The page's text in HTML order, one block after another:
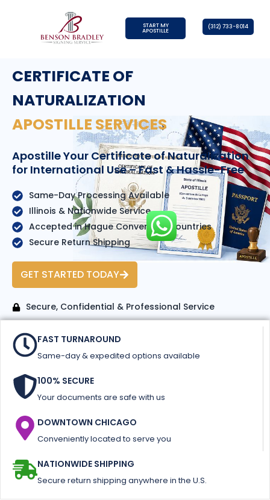
START MY
APOSTILLE
(312) 733-8014
CERTIFICATE OF
NATURALIZATION
APOSTILLE SERVICES
Apostille Your Certificate of Naturalization
for International Use – Fast & Hassle-Free
Same-Day Processing Available
Illinois & Nationwide Service
Accepted in Hague Convention Countries
Secure Return Shipping
GET STARTED TODAY
Secure, Confidential & Professional Service
FAST TURNAROUND
Same-day & expedited options available
100% SECURE
Your documents are safe with us
DOWNTOWN CHICAGO
Conveniently located to serve you
NATIONWIDE SHIPPING
Secure return shipping anywhere in the U.S.